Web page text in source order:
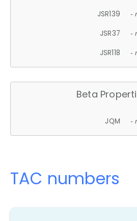
JSR139 -
JSR37 -
JSR118 -
Beta
JQM -
TAC numbers